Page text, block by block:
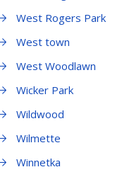
West Rogers Park
West town
West Woodlawn
Wicker Park
Wildwood
Wilmette
Winnetka